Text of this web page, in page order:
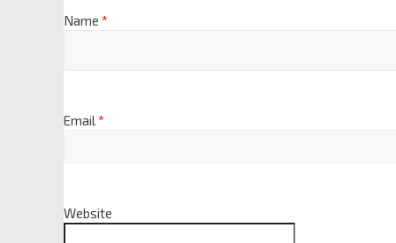
Name *
Email*
Website